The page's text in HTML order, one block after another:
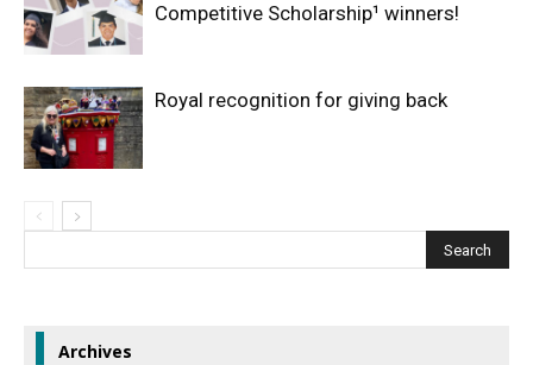
Competitive Scholarship¹ winners!
Royal recognition for giving back
Archives